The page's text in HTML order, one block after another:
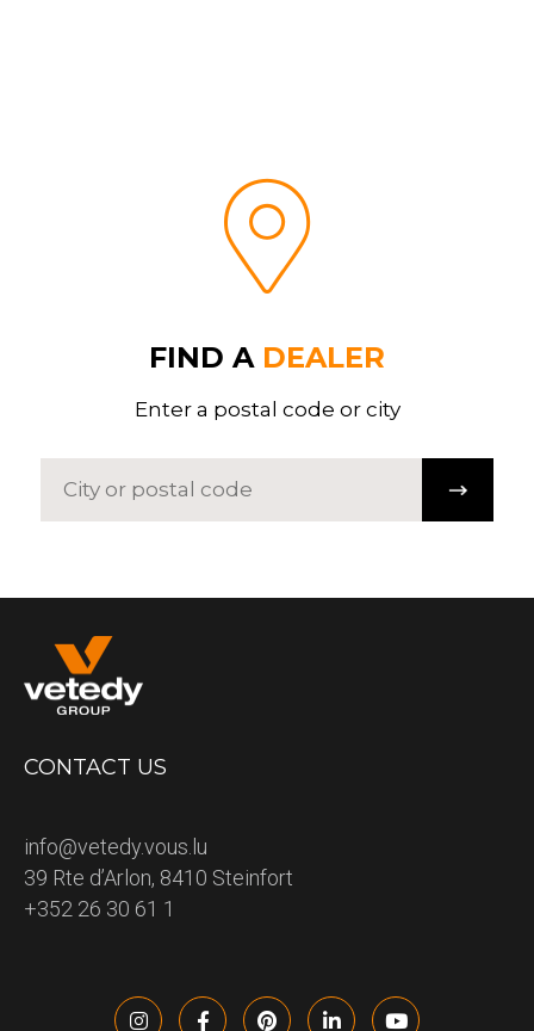
FIND A DEALER
Enter a postal code or city
CONTACT US
info@vetedy.vous.lu
39 Rte d’Arlon, 8410 Steinfort
+352 26 30 61 1